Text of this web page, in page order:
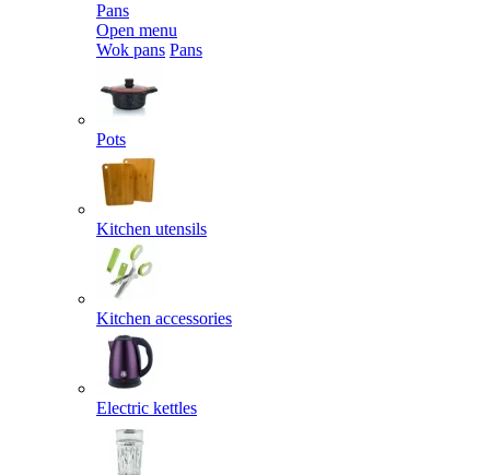
Pans
Open menu
Wok pans Pans
Pots
Kitchen utensils
Kitchen accessories
Electric kettles